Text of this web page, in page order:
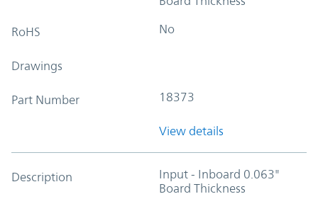
RoHS No
Drawings
Part Number 18373
View details
Description
Input - Inboard 0.063"
Board Thickness